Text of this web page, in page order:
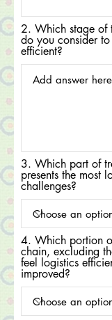
2. Which stage of
do you consider
efficient?
3. Which part of
presents the most
challenges?
4. Which portion
chain, excluding
feel logistics
improved?